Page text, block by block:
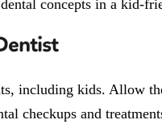
concepts in a kid-
including kids. Allow
checkups and